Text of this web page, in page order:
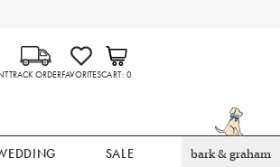
TRACK ORDERFAVORITESCART 0
SALE bark & graham